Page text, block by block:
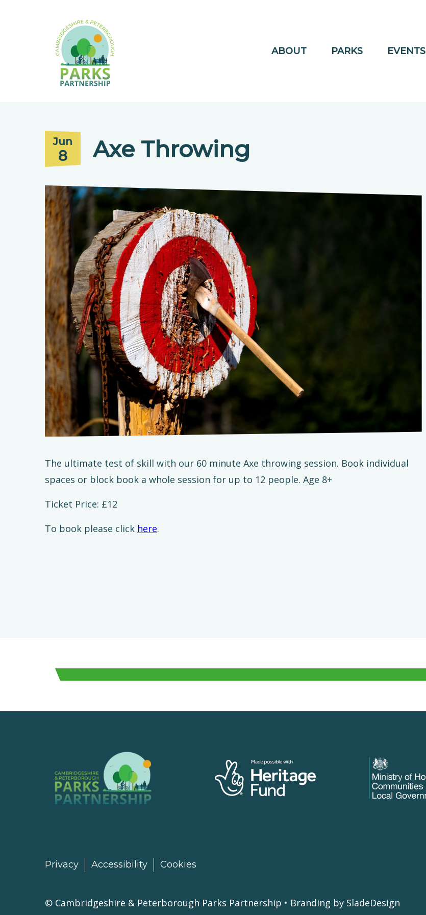
ABOUT PARKS EVENTS
Jun
8 Axe Throwing
The ultimate test of skill with our 60 minute Axe throwing session. Book individual
spaces or block book a whole session for up to 12 people. Age 8+
Ticket Price: £12
To book please click here.
Privacy Accessibility Cookies
© Cambridgeshire & Peterborough Parks Partnership • Branding by SladeDesign